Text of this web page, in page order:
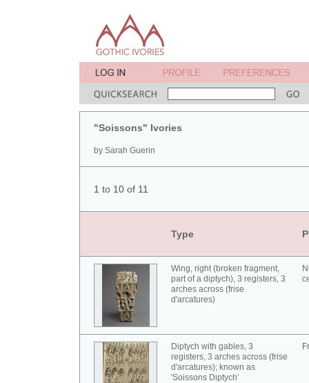
"Soissons" Ivories
by Sarah Guerin
1 to 10 of 11
Type
Wing, right (broken fragment,
part of a diptych), 3 registers, 3
arches across (frise
d'arcatures)
Diptych with gables, 3
registers, 3 arches across (frise
d'arcatures); known as
'Soissons Diptych'